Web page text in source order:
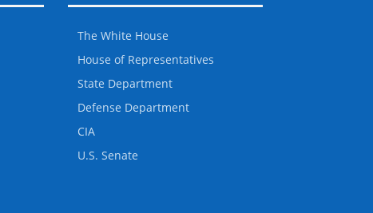
The White House
House of Representatives
State Department
Defense Department
CIA
U.S. Senate